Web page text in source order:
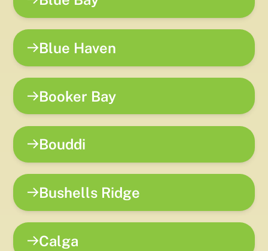
Blue Haven
Booker Bay
Bouddi
Bushells Ridge
Calga